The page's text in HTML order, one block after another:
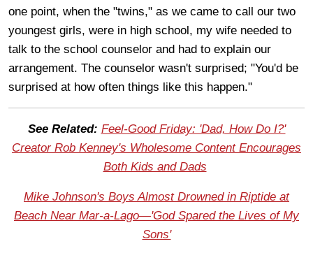
one point, when the "twins," as we came to call our two
youngest girls, were in high school, my wife needed to
talk to the school counselor and had to explain our
arrangement. The counselor wasn't surprised; "You'd be
surprised at how often things like this happen."
See Related: Feel-Good Friday: 'Dad, How Do I?'
Creator Rob Kenney's Wholesome Content Encourages
Both Kids and Dads
Mike Johnson's Boys Almost Drowned in Riptide at
Beach Near Mar-a-Lago—'God Spared the Lives of My
Sons'